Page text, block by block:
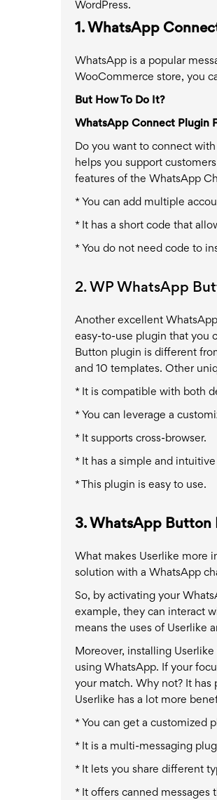
WordPress.
1. WhatsApp
WhatsApp is a popular
WooCommerce store, you
But How To Do It?
WhatsApp Connect Plugin
Do you want to connect
helps you support
features of the WhatsApp
* You can add multiple
* It has a short code that
* You do not need code to
2. WP WhatsApp
Another excellent
easy-to-use plugin that you
Button plugin is different
and 10 templates. Other
* It is compatible with both
* You can leverage a
* It supports cross-browser.
* It has a simple and
* This plugin is easy to use.
3. WhatsApp Button
What makes Userlike more
solution with a WhatsApp
So, by activating your
example, they can interact
means the uses of Userlike
Moreover, installing
using WhatsApp. If your
your match. Why not? It has
Userlike has a lot more
* You can get a customized
* It is a multi-messaging
* It lets you share different
* It offers canned messages